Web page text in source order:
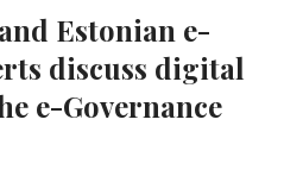
Estonian e-
discuss digital
e-Governance